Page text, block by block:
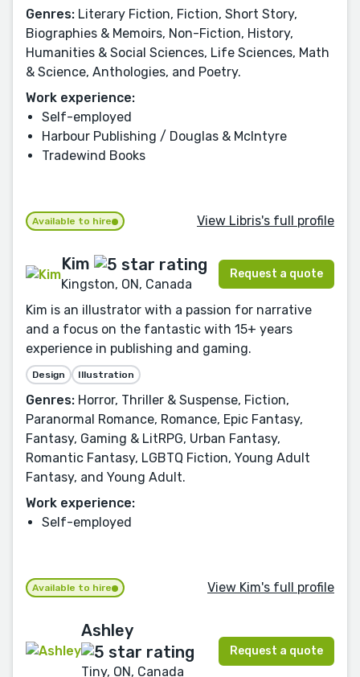
Genres: Literary Fiction, Fiction, Short Story,
Biographies & Memoirs, Non-Fiction, History,
Humanities & Social Sciences, Life Sciences, Math
& Science, Anthologies, and Poetry.
Work experience:
Self-employed
Harbour Publishing / Douglas & McIntyre
Tradewind Books
Available to hire View Libris's full profile
Kim
Kingston, ON, Canada
Request a quote
Kim is an illustrator with a passion for narrative
and a focus on the fantastic with 15+ years
experience in publishing and gaming.
Design Illustration
Genres: Horror, Thriller & Suspense, Fiction,
Paranormal Romance, Romance, Epic Fantasy,
Fantasy, Gaming & LitRPG, Urban Fantasy,
Romantic Fantasy, LGBTQ Fiction, Young Adult
Fantasy, and Young Adult.
Work experience:
Self-employed
Available to hire View Kim's full profile
Ashley
Tiny, ON, Canada
Request a quote